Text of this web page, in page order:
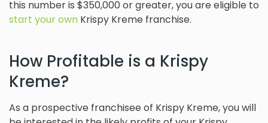
this number is $350,000 or greater, you are eligible to
start your own Krispy Kreme franchise.
How Profitable is a Krispy
Kreme?
As a prospective franchisee of Krispy Kreme, you will